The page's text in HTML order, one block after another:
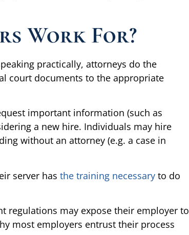
Work For?
practically, attorneys do the
court documents to the appropriate
important information (such as
a new hire. Individuals may hire
without an attorney (e.g. a case in
server has the training necessary to do
regulations may expose their employer to
most employers entrust their process